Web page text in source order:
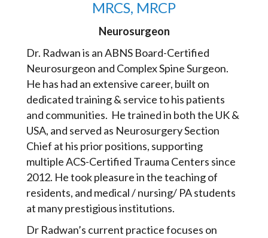
MRCS, MRCP
Neurosurgeon
Dr. Radwan is an ABNS Board-Certified
Neurosurgeon and Complex Spine Surgeon.
He has had an extensive career, built on
dedicated training & service to his patients
and communities. He trained in both the UK &
USA, and served as Neurosurgery Section
Chief at his prior positions, supporting
multiple ACS-Certified Trauma Centers since
2012. He took pleasure in the teaching of
residents, and medical / nursing/ PA students
at many prestigious institutions.
Dr Radwan’s current practice focuses on